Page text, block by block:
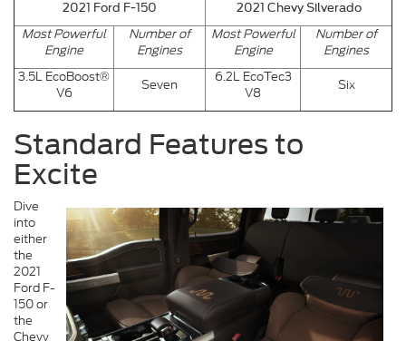
2021 Ford F-150
2021 Chevy Silverado
Most Powerful
Engine
Number of
Engines
Most Powerful
Engine
Number of
Engines
3.5L EcoBoost®
V6
Seven
6.2L EcoTec3
V8
Six
Standard Features to
Excite
Dive
into
either
the
2021
Ford F-
150 or
the
Chevy